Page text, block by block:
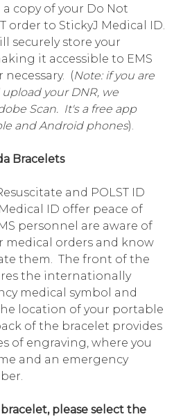
copy of your Do Not
order to StickyJ Medical ID.
securely store your
it accessible to EMS
(Note: if you are
your DNR, we
Scan. It's a free app
and Android phones).
Bracelets
and POLST ID
ID offer peace of
personnel are aware of
medical orders and know
them. The front of the
the internationally
medical symbol and
location of your portable
of the bracelet provides
of engraving, where you
and an emergency
please select the